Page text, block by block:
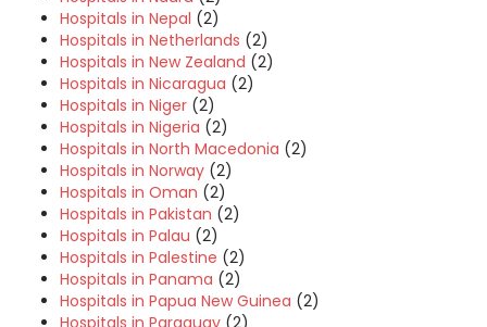
Hospitals in Nepal (2)
Hospitals in Netherlands (2)
Hospitals in New Zealand (2)
Hospitals in Nicaragua (2)
Hospitals in Niger (2)
Hospitals in Nigeria (2)
Hospitals in North Macedonia (2)
Hospitals in Norway (2)
Hospitals in Oman (2)
Hospitals in Pakistan (2)
Hospitals in Palau (2)
Hospitals in Palestine (2)
Hospitals in Panama (2)
Hospitals in Papua New Guinea (2)
Hospitals in Paraguay (2)